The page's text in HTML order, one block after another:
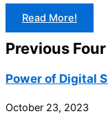
Read More!
Previous
Power of Digital
October 23, 2023